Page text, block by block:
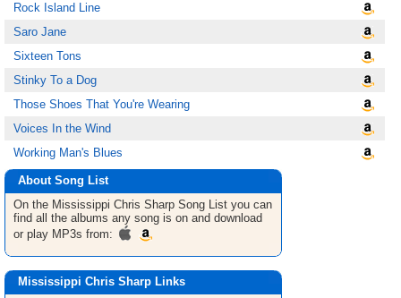
Rock Island Line
Saro Jane
Sixteen Tons
Stinky To a Dog
Those Shoes That You're Wearing
Voices In the Wind
Working Man's Blues
About Song List
On the Mississippi Chris Sharp Song List you can
find all the albums any song is on and download
or play MP3s from:
Mississippi Chris Sharp Links